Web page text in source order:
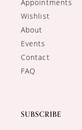
Appointments
Wishlist
About
Events
Contact
FAQ
SUBSCRIBE